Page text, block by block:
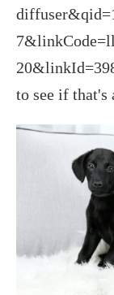
to see if that's